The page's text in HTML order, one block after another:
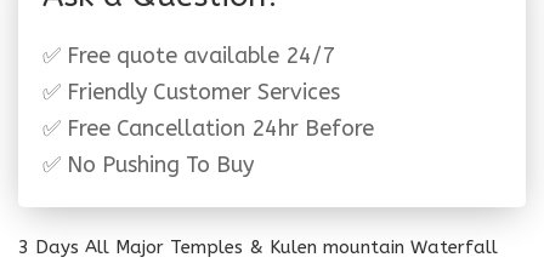
✅ Free quote available 24/7
✅ Friendly Customer Services
✅ Free Cancellation 24hr Before
✅ No Pushing To Buy
3 Days All Major Temples & Kulen mountain Waterfall